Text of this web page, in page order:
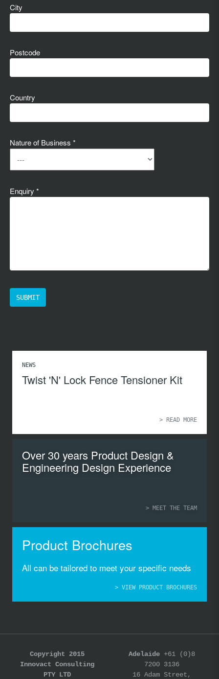
City
Postcode
Country
Nature of Business *
Enquiry *
NEWS
Twist 'N' Lock Fence Tensioner Kit
> READ MORE
Over 30 years Product Design &
Engineering Design Experience
> MEET THE TEAM
Product Brochures
All can be tailored to meet your specific needs
> VIEW PRODUCT BROCHURES
Copyright 2015
Innovact Consulting
PTY LTD
Adelaide +61 (0)8
7200 3136
16 Adam Street,